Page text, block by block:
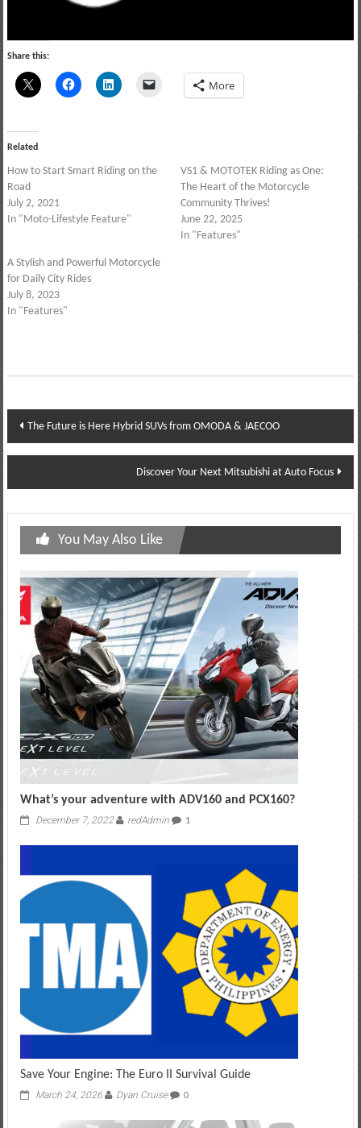
Share this:
More
Related
How to Start Smart Riding on the
Road
July 2, 2021
In "Moto-Lifestyle Feature"
VS1 & MOTOTEK Riding as One:
The Heart of the Motorcycle
Community Thrives!
June 22, 2025
In "Features"
A Stylish and Powerful Motorcycle
for Daily City Rides
July 8, 2023
In "Features"
Post
navigation
The Future is Here Hybrid SUVs from OMODA & JAECOO
Discover Your Next Mitsubishi at Auto Focus
You May Also Like
What’s your adventure with ADV160 and PCX160?
December 7, 2022 redAdmin 1
Save Your Engine: The Euro II Survival Guide
March 24, 2026 Dyan Cruise 0